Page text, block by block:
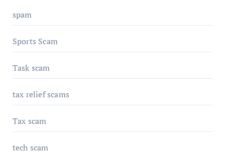
spam
Sports Scam
Task scam
tax relief scams
Tax scam
tech scam